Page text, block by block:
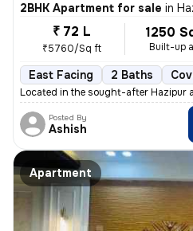
2BHK Apartment for sale in
₹ 72 L
₹5760/Sq ft
1250
Built-up
East Facing 2 Baths
Located in the sought-after Hazipur
Posted By
Ashish
Apartment